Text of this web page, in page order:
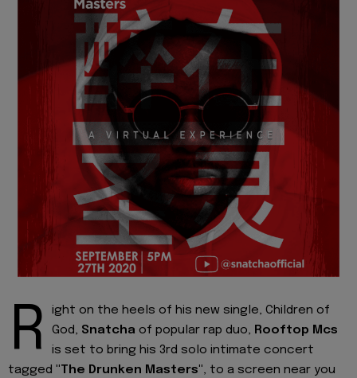
R
ight on the heels of his new single, Children of
God, Snatcha of popular rap duo, Rooftop Mcs
is set to bring his 3rd solo intimate concert
tagged "The Drunken Masters", to a screen near you